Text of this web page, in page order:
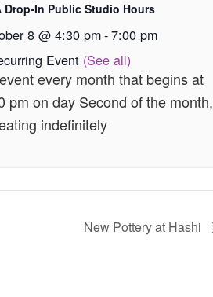
Drop-In Public Studio Hours
8 @ 4:30 pm-7:00 pm
Event (See all)
every month that begins at
pm on day Second of the month,
indefinitely
New Pottery at Hashi